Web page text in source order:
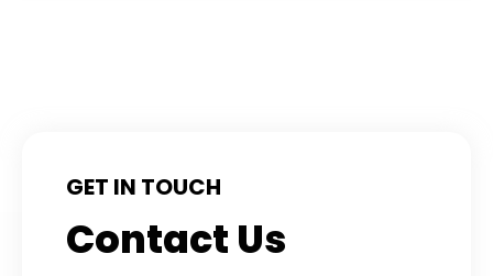
GET IN TOUCH
Contact Us